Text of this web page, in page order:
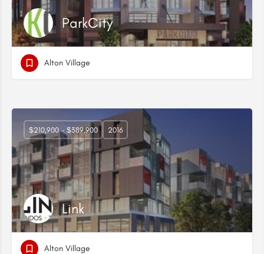
ParkCity
Alton Village
Link
$210,900 - $389,900 2016
Alton Village